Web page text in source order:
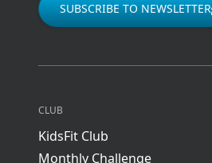
SUBSCRIBE TO NEWSLETTER
CLUB
KidsFit Club
Monthly Challenge